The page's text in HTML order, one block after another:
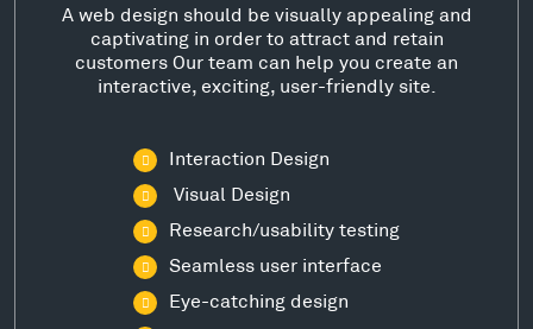
A web design should be visually appealing and
captivating in order to attract and retain
customers Our team can help you create an
interactive, exciting, user-friendly site.
Interaction Design
Visual Design
Research/usability testing
Seamless user interface
Eye-catching design